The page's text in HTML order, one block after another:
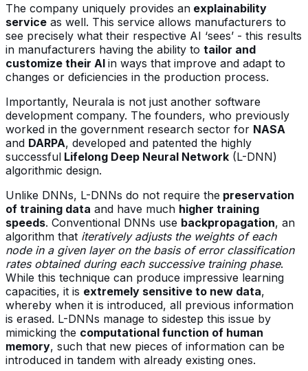
The company uniquely provides an explainability
service as well. This service allows manufacturers to
see precisely what their respective AI ‘sees’ - this results
in manufacturers having the ability to tailor and
customize their AI in ways that improve and adapt to
changes or deficiencies in the production process.
Importantly, Neurala is not just another software
development company. The founders, who previously
worked in the government research sector for NASA
and DARPA, developed and patented the highly
successful Lifelong Deep Neural Network (L-DNN)
algorithmic design.
Unlike DNNs, L-DNNs do not require the preservation
of training data and have much higher training
speeds. Conventional DNNs use backpropagation, an
algorithm that iteratively adjusts the weights of each
node in a given layer on the basis of error classification
rates obtained during each successive training phase.
While this technique can produce impressive learning
capacities, it is extremely sensitive to new data,
whereby when it is introduced, all previous information
is erased. L-DNNs manage to sidestep this issue by
mimicking the computational function of human
memory, such that new pieces of information can be
introduced in tandem with already existing ones.